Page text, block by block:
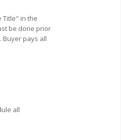
Title" in the
be done prior
Buyer pays all
all